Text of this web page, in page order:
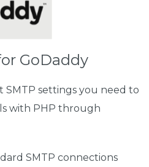
GoDaddy
SMTP settings you need to
with PHP through
SMTP connections